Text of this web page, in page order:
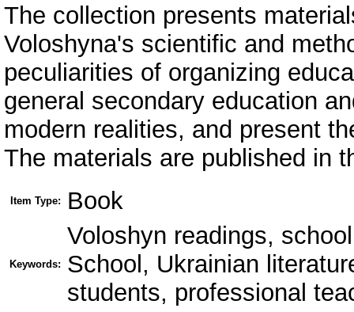
The collection presents
Voloshyna's scientific and
peculiarities of organizing
general secondary education
modern realities, and present
The materials are published in
Item Type: Book
Keywords:
Voloshyn readings,
School, Ukrainian
students, professional